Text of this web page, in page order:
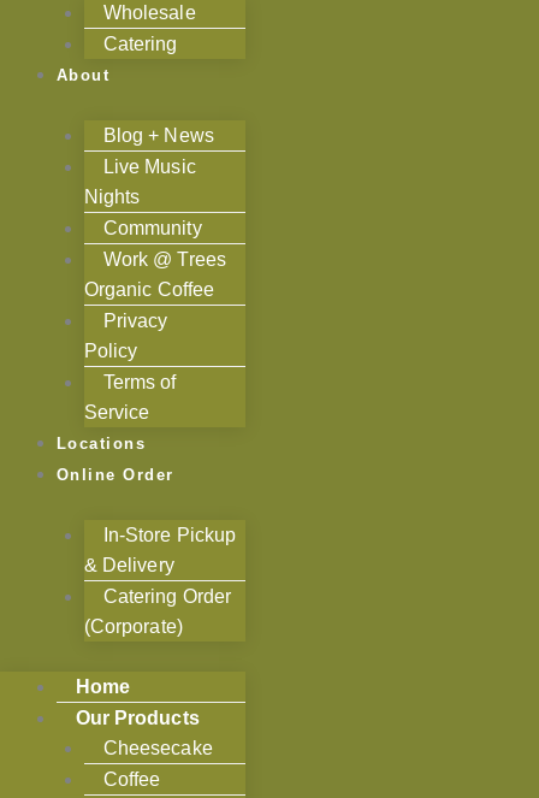
Wholesale
Catering
About
Blog + News
Live Music
Nights
Community
Work @ Trees
Organic Coffee
Privacy
Policy
Terms of
Service
Locations
Online Order
In-Store Pickup
& Delivery
Catering Order
(Corporate)
Home
Our Products
Cheesecake
Coffee